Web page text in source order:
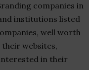
companies in
institutions listed
well worth
their websites,
in their